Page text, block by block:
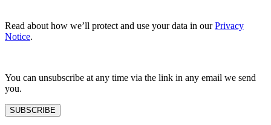
Read about how we’ll protect and use your data in ourPrivacy
Notice.
You can unsubscribe at any time via the link in any email we send
you.
SUBSCRIBE